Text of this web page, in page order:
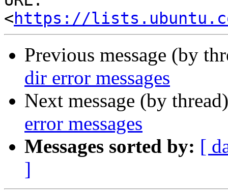
<https://
Previous message (by
dir error messages
Next message (by
error messages
Messages sorted by: [
]